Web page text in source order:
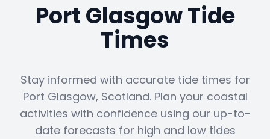
Port Glasgow Tide
Times
Stay informed with accurate tide times for
Port Glasgow, Scotland. Plan your coastal
activities with confidence using our up-to-
date forecasts for high and low tides